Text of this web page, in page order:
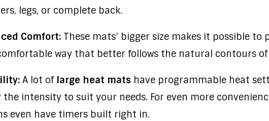
legs, or complete back.
Comfort:These mats’ bigger size makes it possible to
way that better follows the natural contours of
A lot of large heat mats have programmable heat
the intensity to suit your needs. For even more
even have timers built right in.